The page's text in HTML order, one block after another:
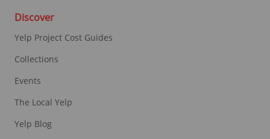
Discover
Yelp Project Cost Guides
Collections
Events
The Local Yelp
Yelp Blog